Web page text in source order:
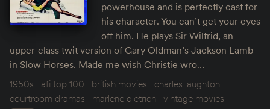
powerhouse and is perfectly cast for
his character. You can’t get your eyes
off him. He plays Sir Wilfrid, an
upper-class twit version of Gary Oldman’s Jackson Lamb
in Slow Horses. Made me wish Christie wro…
1950s
afi top 100 british movies
charles laughton
courtroom dramas
marlene dietrich vintage movies